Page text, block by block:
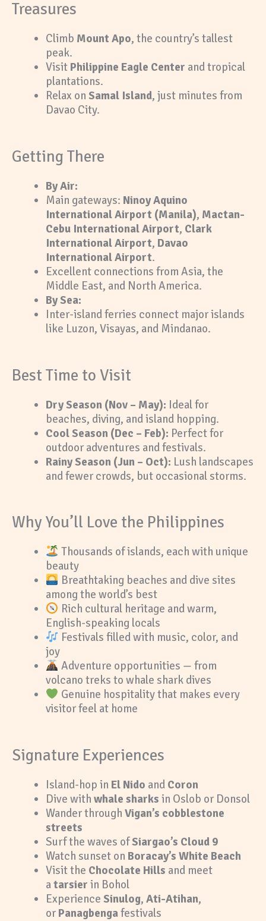
Treasures
Climb Mount Apo, the country’s tallest
peak.
Visit Philippine Eagle Center and tropical
plantations.
Relax on Samal Island, just minutes from
Davao City.
Getting There
By Air:
Main gateways: Ninoy Aquino
International Airport (Manila), Mactan-
Cebu International Airport, Clark
International Airport, Davao
International Airport.
Excellent connections from Asia, the
Middle East, and North America.
By Sea:
Inter-island ferries connect major islands
like Luzon, Visayas, and Mindanao.
Best Time to Visit
Dry Season (Nov – May): Ideal for
beaches, diving, and island hopping.
Cool Season (Dec – Feb): Perfect for
outdoor adventures and festivals.
Rainy Season (Jun – Oct): Lush landscapes
and fewer crowds, but occasional storms.
Why You’ll Love the Philippines
Thousands of islands, each with unique
beauty
Breathtaking beaches and dive sites
among the world’s best
Rich cultural heritage and warm,
English-speaking locals
Festivals filled with music, color, and
joy
Adventure opportunities — from
volcano treks to whale shark dives
Genuine hospitality that makes every
visitor feel at home
Signature Experiences
Island-hop in El Nido and Coron
Dive with whale sharks in Oslob or Donsol
Wander through Vigan’s cobblestone
streets
Surf the waves ofSiargao’s Cloud 9
Watch sunset on Boracay’s White Beach
Visit the Chocolate Hills and meet
atarsier in Bohol
Experience Sinulog, Ati-Atihan,
or Panagbengafestivals